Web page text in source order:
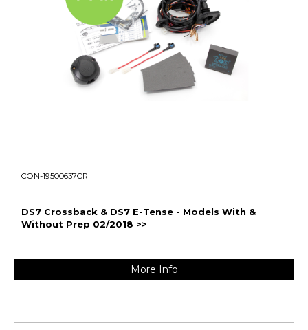
CON-19500637CR
DS7 Crossback & DS7 E-Tense - Models With &
Without Prep 02/2018 >>
More Info